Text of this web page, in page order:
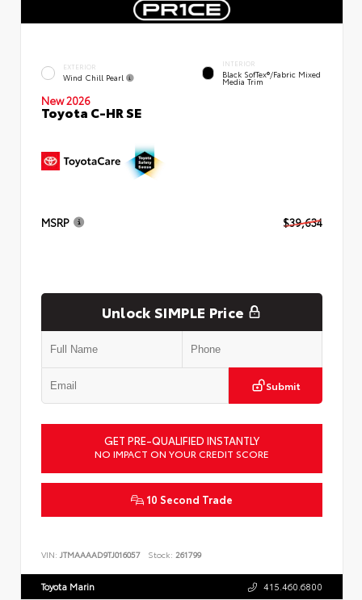
EXTERIOR
Wind Chill Pearl
INTERIOR
Black SofTex®/fabric Mixed
Media Trim
New 2026
Toyota C-HR SE
MSRP $39,634
Unlock SIMPLE Price
Submit
GET PRE-QUALIFIED INSTANTLY
NO IMPACT ON YOUR CREDIT SCORE
10 Second Trade
VIN: JTMAAAAD9TJ016057 Stock: 261799
Toyota Marin 415.460.6800